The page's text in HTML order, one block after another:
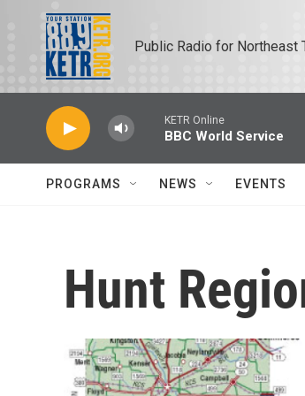
Skip to main content
Public Radio for Northeast
KETR Online
BBC World Service
PROGRAMS NEWS EVENTS
Hunt